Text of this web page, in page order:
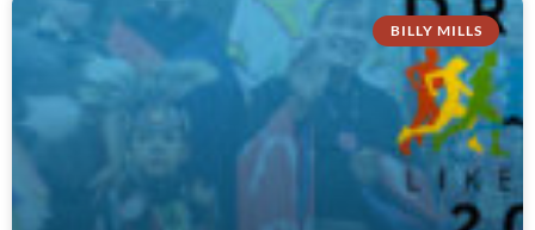
BILLY MILLS